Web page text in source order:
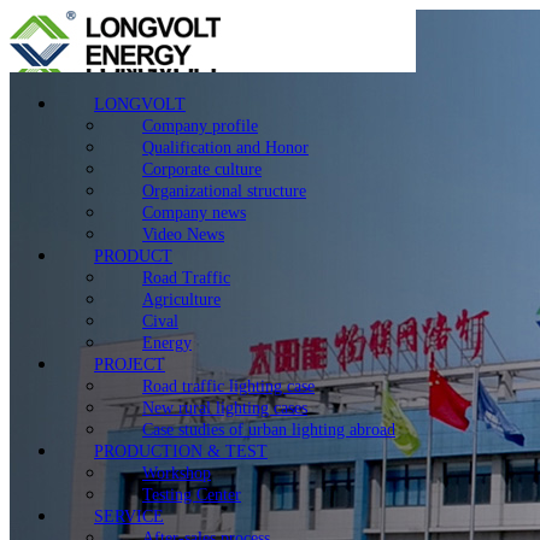
LONGVOLT
Company profile
Qualification and Honor
Corporate culture
Organizational structure
Company news
Video News
PRODUCT
Road Traffic
Agriculture
Cival
Energy
PROJECT
Road traffic lighting case
New rural lighting cases
Case studies of urban lighting abroad
PRODUCTION & TEST
Workshop
Testing Center
SERVICE